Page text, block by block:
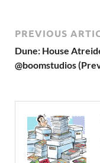
PREVIOUS
Dune: House
@boomstudios